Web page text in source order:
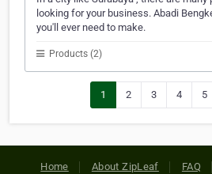
looking for your business. Abadi
you'll ever need to make.
Products (2)
1 2 3 4 5
Home About ZipLeaf FAQ